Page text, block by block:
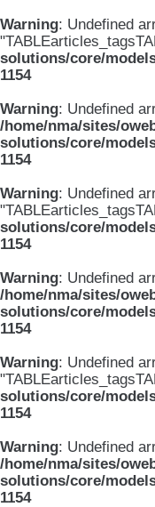
Warning: Undefined
solutions/core/
1154
Warning: Undefined
/home/nma/sites/
solutions/core/
1154
Warning: Undefined
solutions/core/
1154
Warning: Undefined
/home/nma/sites/
solutions/core/
1154
Warning: Undefined
solutions/core/
1154
Warning: Undefined
/home/nma/sites/
solutions/core/
1154